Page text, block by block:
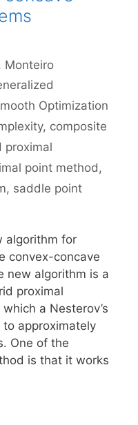
Monteiro
Optimization
, composite
proximal
point method,
, saddle point
algorithm for
convex-concave
new algorithm is a
proximal
a Nesterov’s
approximately
One of the
is that it works